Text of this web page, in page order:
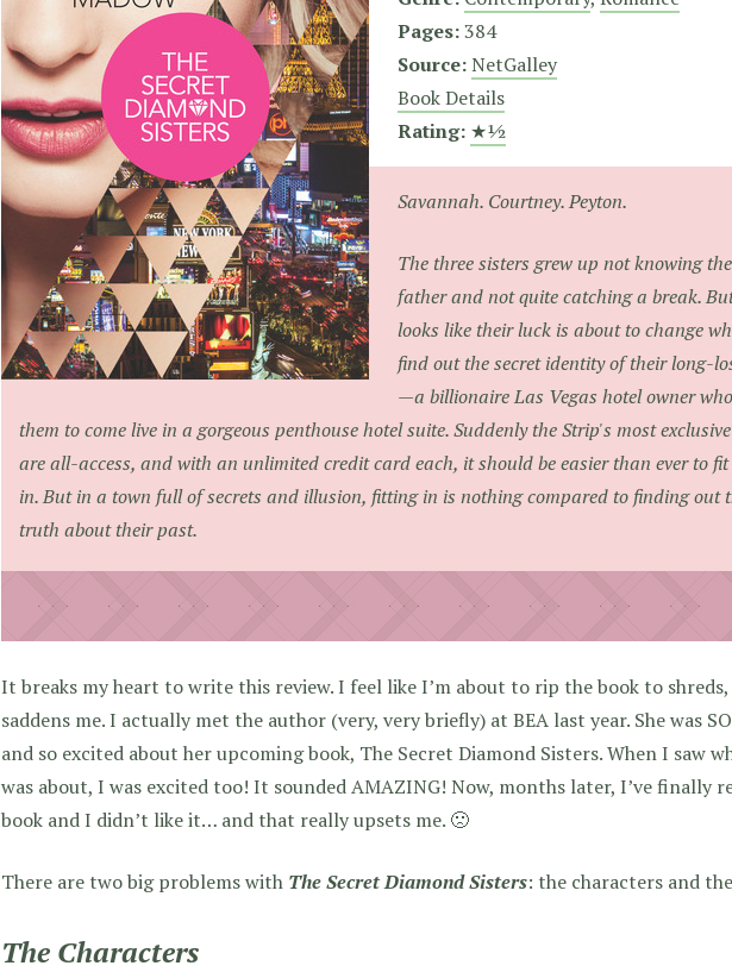
Pages:384
Source:NetGalley
Book Details
Rating: ★½
Savannah. Courtney. Peyton.
The three sisters grew up not knowing
father and not quite catching a break.
looks like their luck is about to change
find out the secret identity of their long-
—a billionaire Las Vegas hotel owner
them to come live in a gorgeous penthouse hotel suite. Suddenly the Strip's most
are all-access, and with an unlimited credit card each, it should be easier than ever to
in. But in a town full of secrets and illusion, fitting in is nothing compared to finding out
truth about their past.
It breaks my heart to write this review. I feel like I’m about to rip the book to
saddens me. I actually met the author (very, very briefly) at BEA last year. She was
and so excited about her upcoming book, The Secret Diamond Sisters. When I saw
was about, I was excited too! It sounded AMAZING! Now, months later, I’ve finally
book and I didn’t like it… and that really upsets me. 🙁
There are two big problems with The Secret Diamond Sisters: the characters and
The Characters